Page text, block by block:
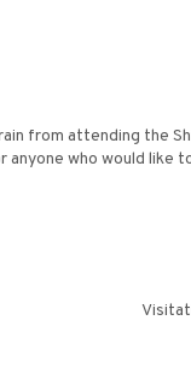
from attending the
anyone who would